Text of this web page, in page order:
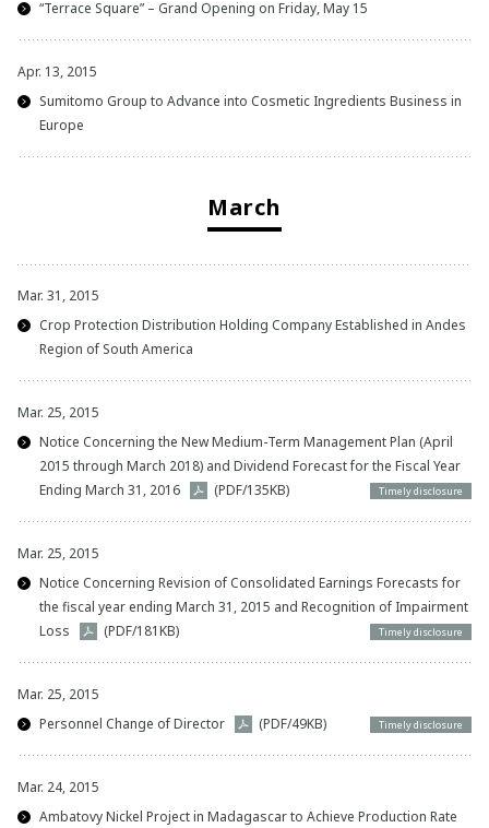
“Terrace Square” – Grand Opening on Friday, May 15
Apr. 13, 2015
Sumitomo Group to Advance into Cosmetic Ingredients Business in
Europe
March
Mar. 31, 2015
Crop Protection Distribution Holding Company Established in Andes
Region of South America
Mar. 25, 2015
Notice Concerning the New Medium-Term Management Plan (April
2015 through March 2018) and Dividend Forecast for the Fiscal Year
Ending March 31, 2016
(PDF/135KB) Timely disclosure
Mar. 25, 2015
Notice Concerning Revision of Consolidated Earnings Forecasts for
the fiscal year ending March 31, 2015 and Recognition of Impairment
Loss
(PDF/181KB) Timely disclosure
Mar. 25, 2015
Personnel Change of Director
(PDF/49KB) Timely disclosure
Mar. 24, 2015
Ambatovy Nickel Project in Madagascar to Achieve Production Rate